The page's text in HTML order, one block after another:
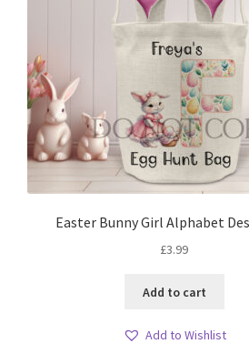
Easter Bunny Girl Alphabet
£3.99
Add to cart
Add to Wishlist